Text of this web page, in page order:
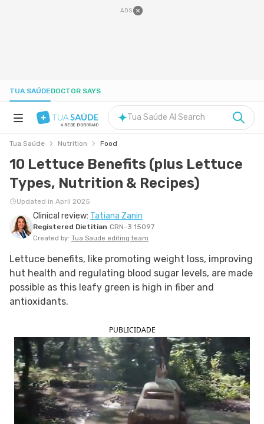
ADS
TUA SAÚDEDOCTOR SAYS
NUTRITION
PREGNANCY
FOLLOW TUA SAÚDE ON SOCIAL MEDIA
A REDE D'ORBRAND
Tua Saúde AI Search
Tua Saúde Nutrition Food
10 Lettuce Benefits (plus Lettuce
Types, Nutrition & Recipes)
Updated in April 2025
Clinical review: Tatiana Zanin
Registered Dietitian CRN-3 15097
Created by: Tua Saude editing team
Lettuce benefits, like promoting weight loss, improving
hut health and regulating blood sugar levels, are made
possible as this leafy green is high in fiber and
antioxidants.
PUBLICIDADE